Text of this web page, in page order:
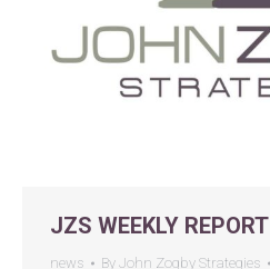
JZS WEEKLY REPORT
news By John Zogby Strategies